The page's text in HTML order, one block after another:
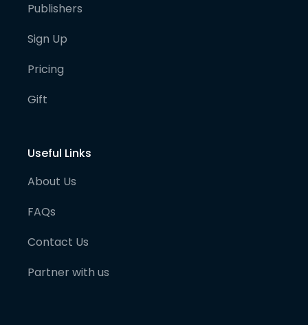
Publishers
Sign Up
Pricing
Gift
Useful Links
About Us
FAQs
Contact Us
Partner with us